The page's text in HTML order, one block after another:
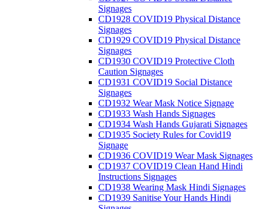
Signages
CD1928 COVID19 Physical Distance
Signages
CD1929 COVID19 Physical Distance
Signages
CD1930 COVID19 Protective Cloth
Caution Signages
CD1931 COVID19 Social Distance
Signages
CD1932 Wear Mask Notice Signage
CD1933 Wash Hands Signages
CD1934 Wash Hands Gujarati Signages
CD1935 Society Rules for Covid19
Signage
CD1936 COVID19 Wear Mask Signages
CD1937 COVID19 Clean Hand Hindi
Instructions Signages
CD1938 Wearing Mask Hindi Signages
CD1939 Sanitise Your Hands Hindi